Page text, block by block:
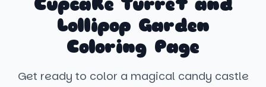
Lollipop Garden
Coloring Page
Get ready to color a magical candy castle